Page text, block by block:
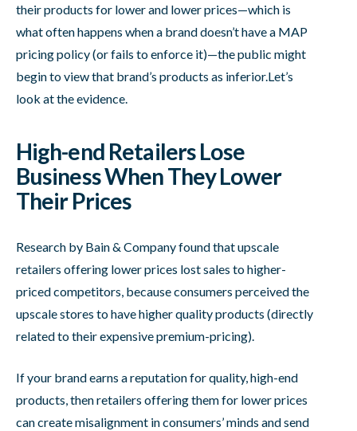
their products for lower and lower prices—which is
what often happens when a brand doesn’t have a MAP
pricing policy (or fails to enforce it)—the public might
begin to view that brand’s products as inferior.Let’s
look at the evidence.
High-end Retailers Lose
Business When They Lower
Their Prices
Research by Bain & Company found that upscale
retailers offering lower prices lost sales to higher-
priced competitors, because consumers perceived the
upscale stores to have higher quality products (directly
related to their expensive premium-pricing).
If your brand earns a reputation for quality, high-end
products, then retailers offering them for lower prices
can create misalignment in consumers’ minds and send